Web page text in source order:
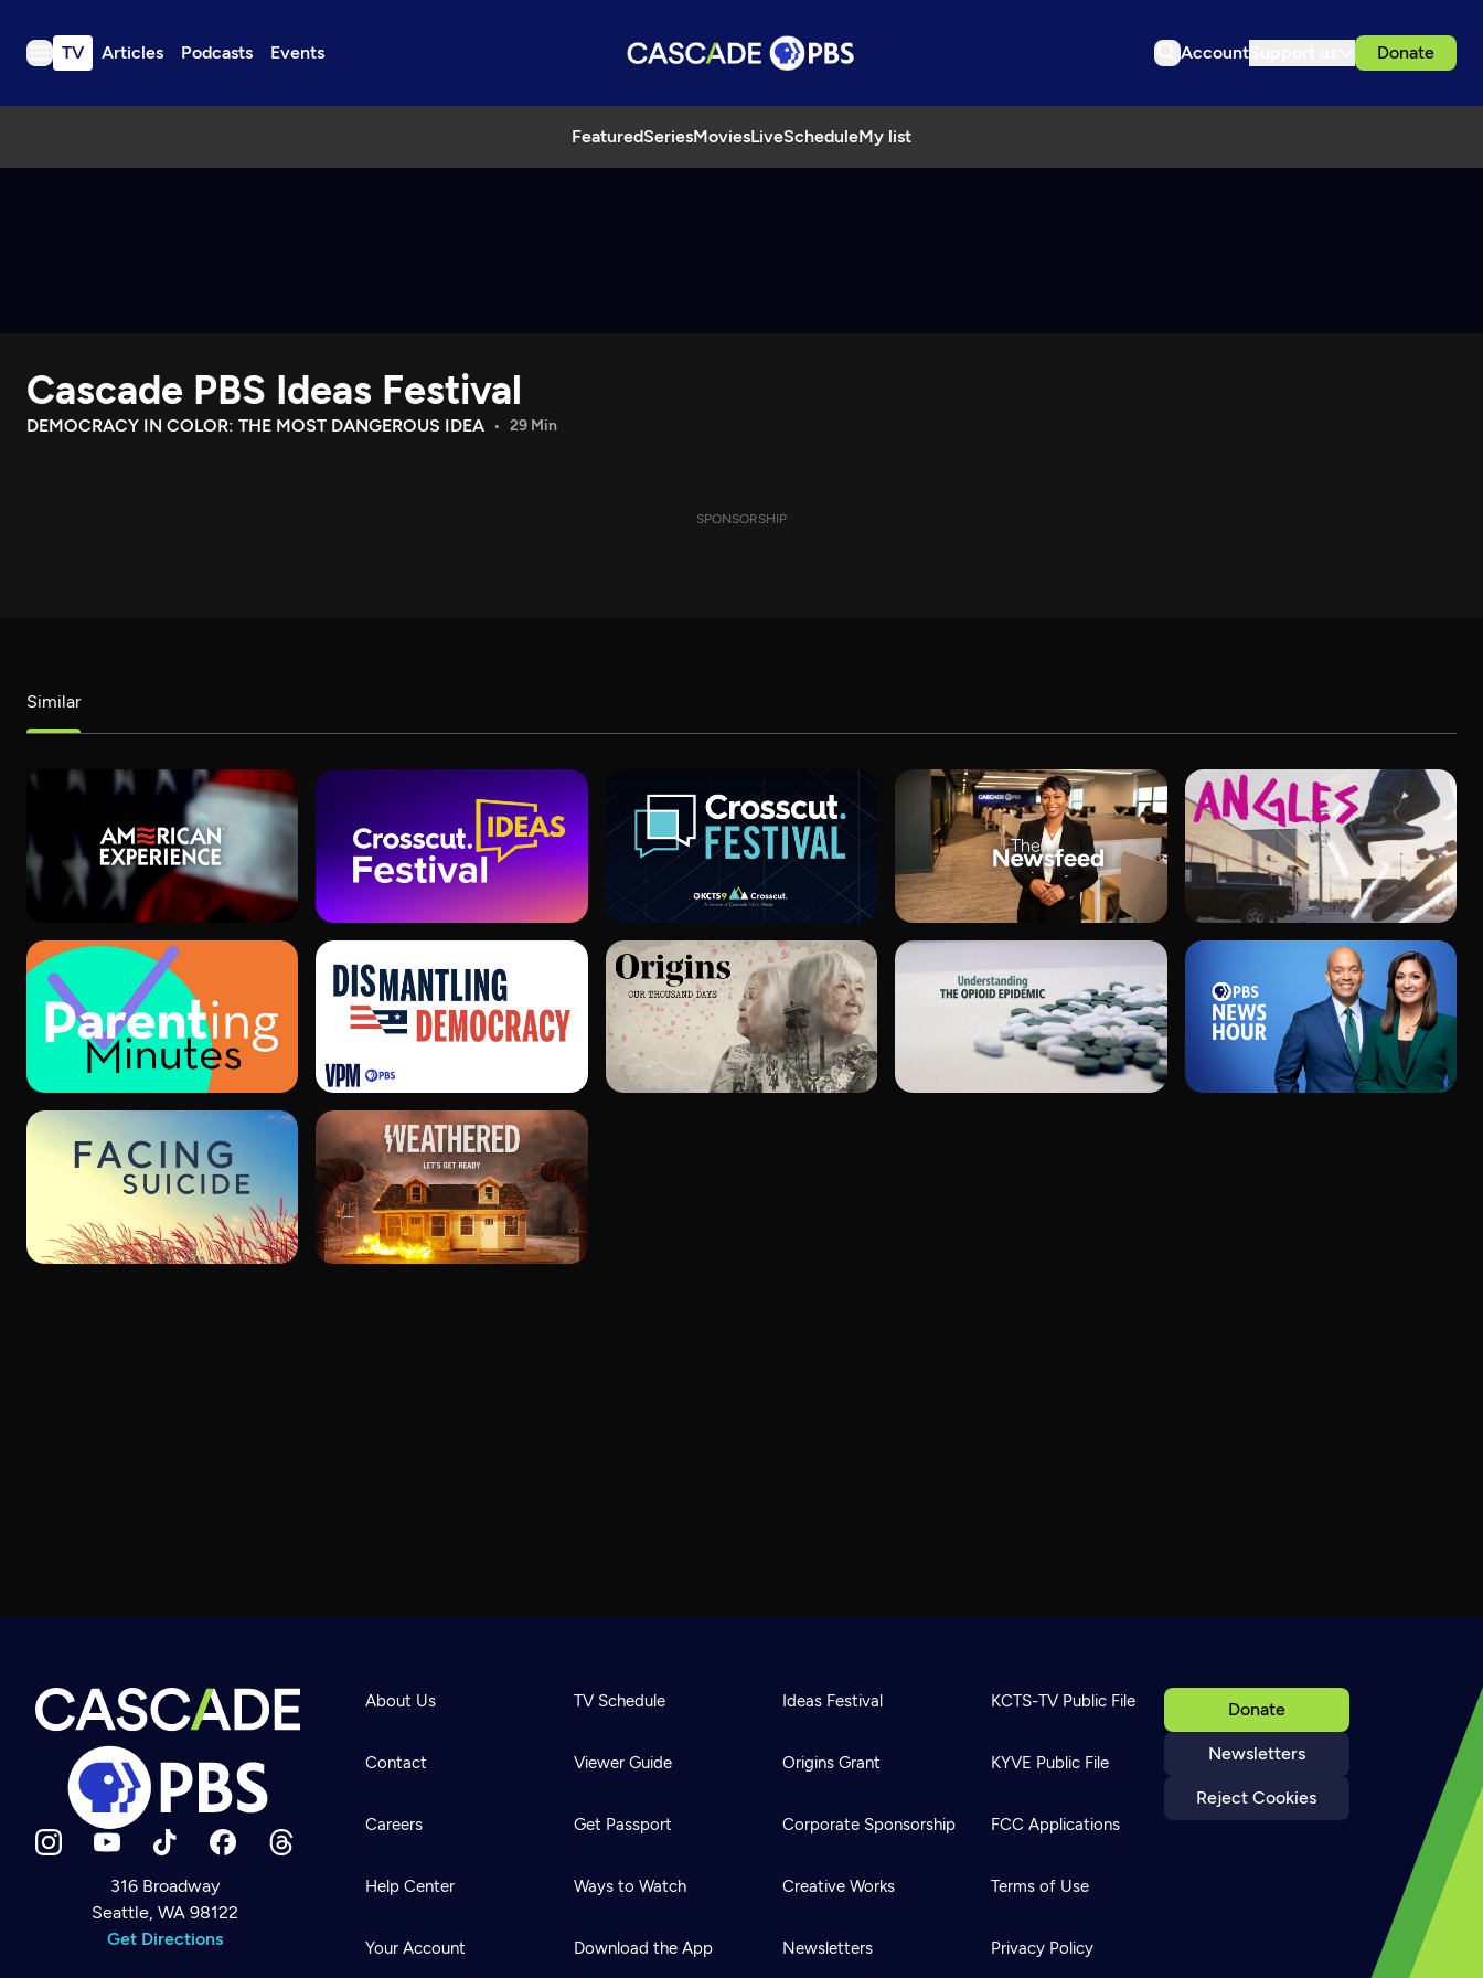
TV Articles Podcasts Events Account Donate
FeaturedSeriesMoviesLiveScheduleMy list
TV
Download the App
Search
Newsletter
Help
Careers
Cascade PBS Ideas Festival
DEMOCRACY IN COLOR: THE MOST DANGEROUS IDEA 29 Min
SPONSORSHIP
Similar
316 Broadway
Seattle, WA 98122
Get Directions
Donate
Newsletters
Reject Cookies
About Us
Contact
Careers
Help Center
Your Account
TV Schedule
Viewer Guide
Get Passport
Ways to Watch
Download the App
Ideas Festival
Origins Grant
Corporate Sponsorship
Creative Works
Newsletters
KCTS-TV Public File
KYVE Public File
FCC Applications
Terms of Use
Privacy Policy